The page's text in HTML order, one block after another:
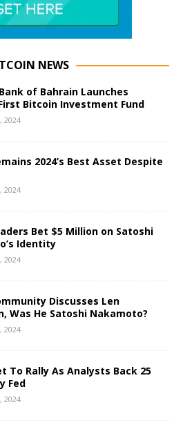
NEWS
of Bahrain Launches
Bitcoin Investment Fund
2024
2024’s Best Asset Despite
2024
Bet $5 Million on Satoshi
Identity
2024
Discusses Len
Was He Satoshi Nakamoto?
2024
To Rally As Analysts Back 25
Fed
2024